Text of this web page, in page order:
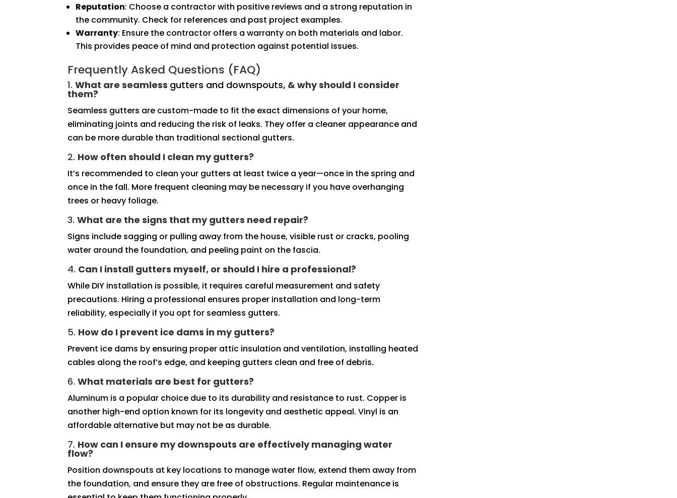
Reputation: Choose a contractor with positive reviews and a strong reputation in
the community. Check for references and past project examples.
Warranty: Ensure the contractor offers a warranty on both materials and labor.
This provides peace of mind and protection against potential issues.
Frequently Asked Questions (FAQ)
1.What are seamless gutters and downspouts, & why should I consider
them?
Seamless gutters are custom-made to fit the exact dimensions of your home,
eliminating joints and reducing the risk of leaks. They offer a cleaner appearance and
can be more durable than traditional sectional gutters.
2. How often should I clean my gutters?
It’s recommended to clean your gutters at least twice a year—once in the spring and
once in the fall. More frequent cleaning may be necessary if you have overhanging
trees or heavy foliage.
3.What are the signs that my gutters need repair?
Signs include sagging or pulling away from the house, visible rust or cracks, pooling
water around the foundation, and peeling paint on the fascia.
4. Can I install gutters myself, or should I hire a professional?
While DIY installation is possible, it requires careful measurement and safety
precautions. Hiring a professional ensures proper installation and long-term
reliability, especially if you opt for seamless gutters.
5. How do I prevent ice dams in my gutters?
Prevent ice dams by ensuring proper attic insulation and ventilation, installing heated
cables along the roof’s edge, and keeping gutters clean and free of debris.
6.What materials are best for gutters?
Aluminum is a popular choice due to its durability and resistance to rust. Copper is
another high-end option known for its longevity and aesthetic appeal. Vinyl is an
affordable alternative but may not be as durable.
7. How can I ensure my downspouts are effectively managing water
flow?
Position downspouts at key locations to manage water flow, extend them away from
the foundation, and ensure they are free of obstructions. Regular maintenance is